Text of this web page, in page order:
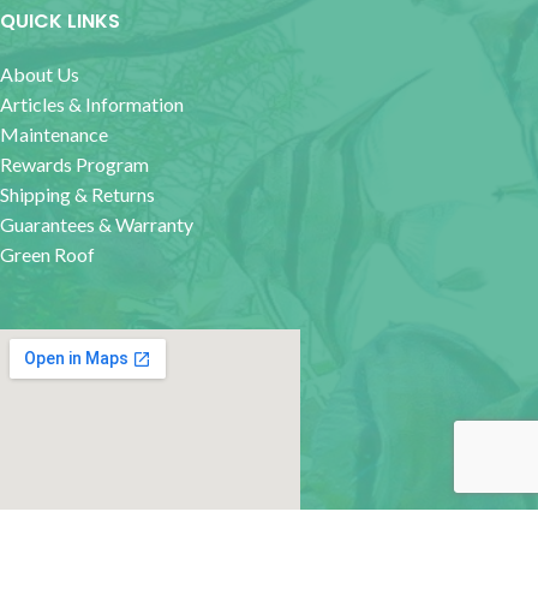
QUICK LINKS
About Us
Articles & Information
Maintenance
Rewards Program
Shipping & Returns
Guarantees & Warranty
Green Roof